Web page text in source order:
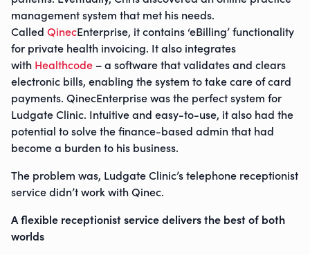
management system that met his needs.
Called QinecEnterprise, it contains ‘eBilling’ functionality
for private health invoicing. It also integrates
with Healthcode – a software that validates and clears
electronic bills, enabling the system to take care of card
payments. QinecEnterprise was the perfect system for
Ludgate Clinic. Intuitive and easy-to-use, it also had the
potential to solve the finance-based admin that had
become a burden to his business.
The problem was, Ludgate Clinic’s telephone receptionist
service didn’t work with Qinec.
A flexible receptionist service delivers the best of both
worlds